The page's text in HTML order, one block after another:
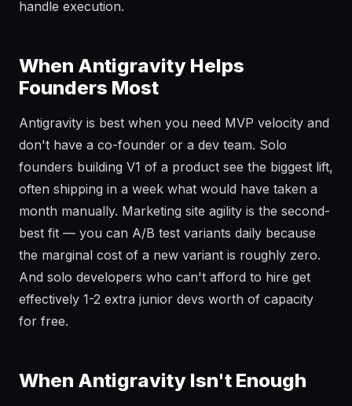
handle execution.
When Antigravity Helps
Founders Most
Antigravity is best when you need MVP velocity and
don't have a co-founder or a dev team. Solo
founders building V1 of a product see the biggest lift,
often shipping in a week what would have taken a
month manually. Marketing site agility is the second-
best fit — you can A/B test variants daily because
the marginal cost of a new variant is roughly zero.
And solo developers who can't afford to hire get
effectively 1-2 extra junior devs worth of capacity
for free.
When Antigravity Isn't Enough